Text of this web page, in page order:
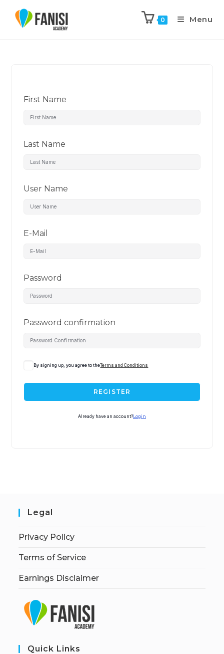
0 Menu
First Name
Last Name
User Name
E-Mail
Password
Password confirmation
By signing up, you agree to theTerms and Conditions
REGISTER
Already have an account? Login
Legal
Privacy Policy
Terms of Service
Earnings Disclaimer
Quick Links